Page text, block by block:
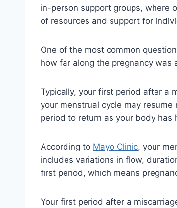
in-person support groups, where
of resources and support for
One of the most common
how far along the pregnancy was
Typically, your first period after a
your menstrual cycle may
period to return as your body has
According to Mayo Clinic, your
includes variations in flow,
first period, which means
Your first period after a